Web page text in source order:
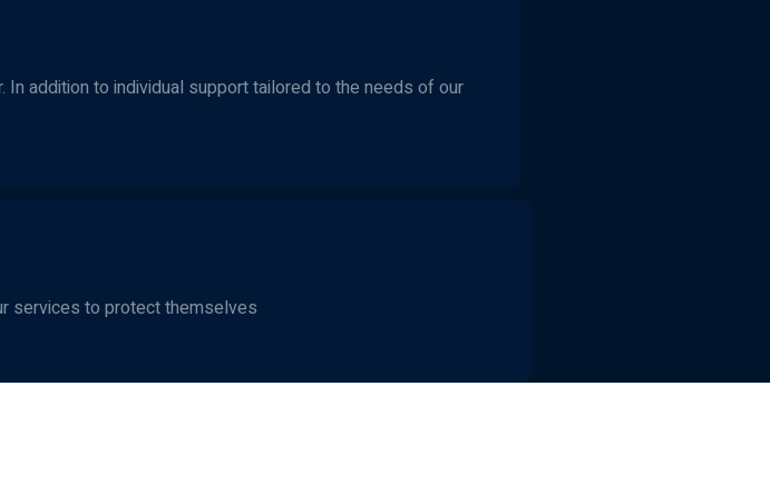
addition to individual support tailored to the needs of our
services to protect themselves